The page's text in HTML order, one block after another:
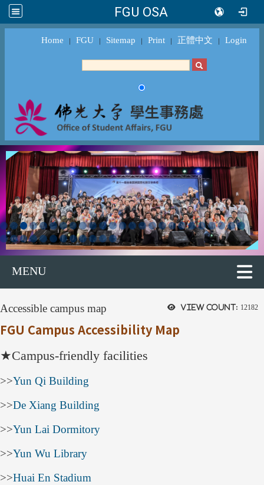
FGU OSA
Home ｜ FGU ｜ Sitemap ｜ Print ｜ 正體中文 ｜ Login
MENU
View count: 12182
Accessible campus map
FGU Campus Accessibility Map
★Campus-friendly facilities
>>Yun Qi Building
>>De Xiang Building
>>Yun Lai Dormitory
>>Yun Wu Library
>>Huai En Stadium